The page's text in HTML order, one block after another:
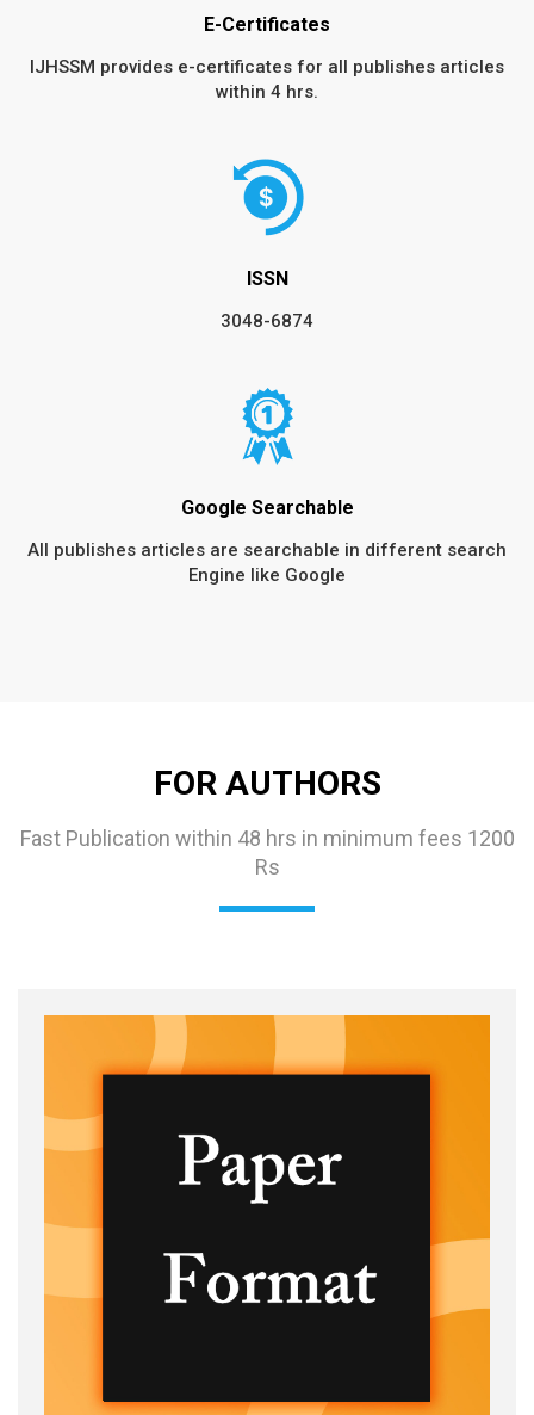
E-Certificates
IJHSSM provides e-certificates for all publishes articles
within 4 hrs.
ISSN
3048-6874
Google Searchable
All publishes articles are searchable in different search
Engine like Google
FOR AUTHORS
Fast Publication within 48 hrs in minimum fees 1200
Rs